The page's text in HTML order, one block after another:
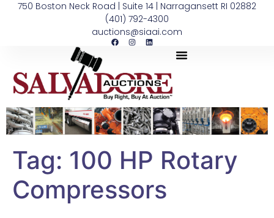
750 Boston Neck Road | Suite 14 | Narragansett RI 02882
(401) 792-4300
auctions@siaai.com
Tag: 100 HP Rotary
Compressors